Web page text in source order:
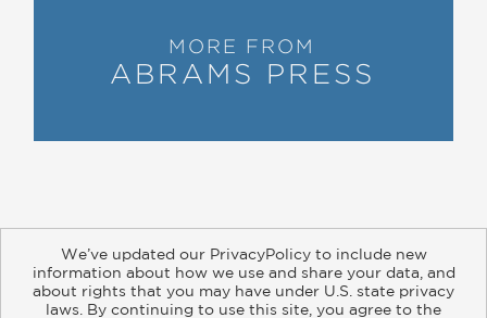
MORE FROM
ABRAMS PRESS
About Contact Careers Catalogs Customer FAQ
We’ve updated our PrivacyPolicy to include new
information about how we use and share your data, and
about rights that you may have under U.S. state privacy
laws. By continuing to use this site, you agree to the